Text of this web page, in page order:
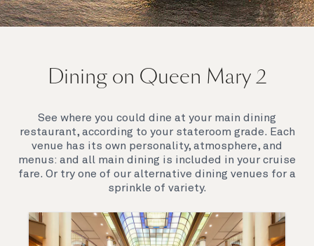
On board Queen Mary 2
Queen Mary 2 is a remarkable flagship, her style and
much as you wish which set her apart.
Dining on Queen Mary 2
See where you could dine at your main dining
restaurant, according to your stateroom grade. Each
venue has its own personality, atmosphere, and
menus: and all main dining is included in your cruise
fare. Or try one of our alternative dining venues for a
sprinkle of variety.